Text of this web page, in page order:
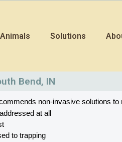
Animals Solutions
Bend, IN
non-invasive solutions
at all
to trapping